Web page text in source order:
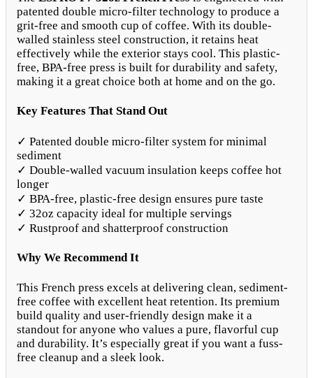
patented double micro-filter technology to produce a
grit-free and smooth cup of coffee. With its double-
walled stainless steel construction, it retains heat
effectively while the exterior stays cool. This plastic-
free, BPA-free press is built for durability and safety,
making it a great choice both at home and on the go.
Key Features That Stand Out
✓ Patented double micro-filter system for minimal
sediment
✓ Double-walled vacuum insulation keeps coffee hot
longer
✓ BPA-free, plastic-free design ensures pure taste
✓ 32oz capacity ideal for multiple servings
✓ Rustproof and shatterproof construction
Why We Recommend It
This French press excels at delivering clean, sediment-
free coffee with excellent heat retention. Its premium
build quality and user-friendly design make it a
standout for anyone who values a pure, flavorful cup
and durability. It’s especially great if you want a fuss-
free cleanup and a sleek look.